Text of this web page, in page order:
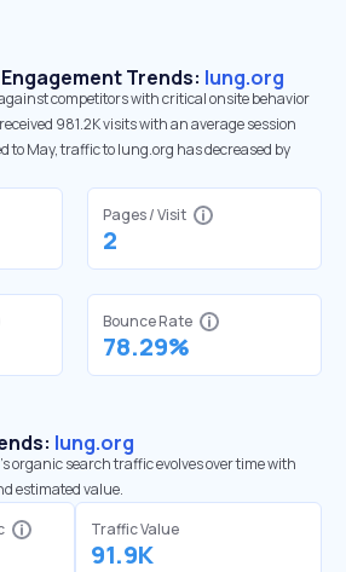
Trends: lung.org
competitors with critical onsite behavior
981.2K visits with an average session
to May, traffic to lung.org has decreased by
Pages / Visit
2
Bounce Rate
78.29%
lung.org
organic search traffic evolves over time with
estimated value.
Traffic Value
91.9K